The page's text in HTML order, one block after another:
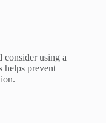
consider using a
helps prevent